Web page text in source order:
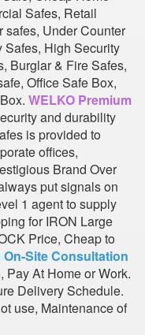
Safes, Retail
safes, Under Counter
Safes, High Security
Burglar & Fire Safes,
Office Safe Box,
WELKO Premium
and durability
is provided to
offices,
Brand Over
put signals on
1 agent to supply
for IRON Large
Price, Cheap to
On-Site Consultation
Pay At Home or Work.
Delivery Schedule.
use, Maintenance of